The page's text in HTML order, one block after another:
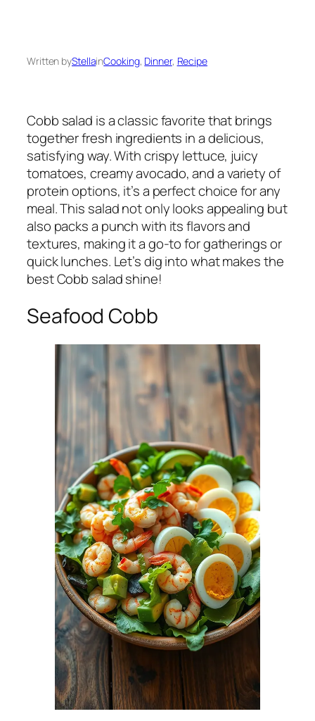
Written byStellainCooking, Dinner, Recipe
Cobb salad is a classic favorite that brings
together fresh ingredients in a delicious,
satisfying way. With crispy lettuce, juicy
tomatoes, creamy avocado, and a variety of
protein options, it’s a perfect choice for any
meal. This salad not only looks appealing but
also packs a punch with its flavors and
textures, making it a go-to for gatherings or
quick lunches. Let’s dig into what makes the
best Cobb salad shine!
Seafood Cobb